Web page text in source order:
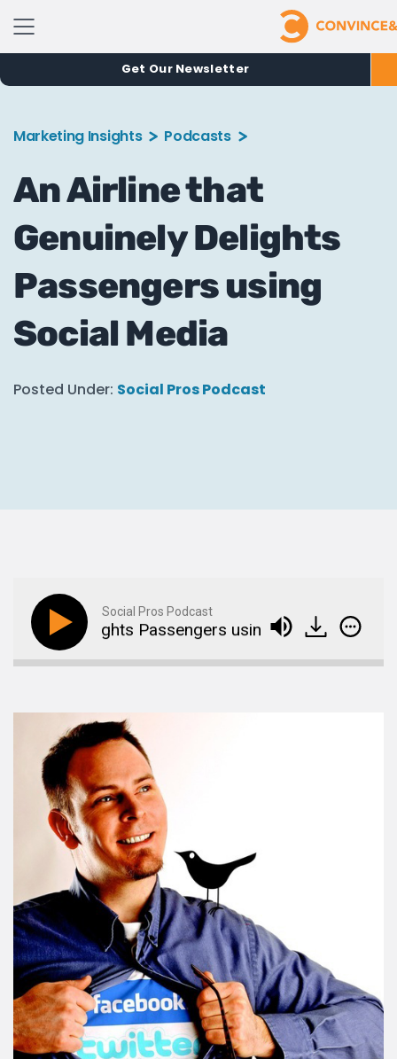
Get Our Newsletter
Marketing Insights Podcasts
An Airline that
Genuinely Delights
Passengers using
Social Media
Posted Under: Social Pros Podcast
Social Pros Podcast
Delights Passengers using Social Media